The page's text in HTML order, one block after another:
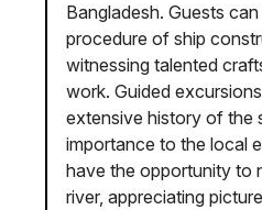
Bangladesh. Guests
procedure of ship
witnessing talented
work. Guided
extensive history of the
importance to the local
have the opportunity to
river, appreciating